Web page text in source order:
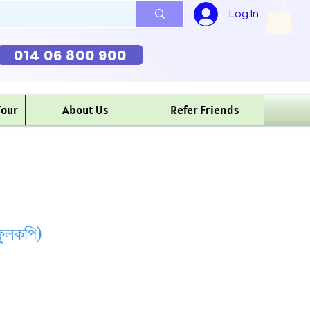
Log In
014 06 800 900
About Us Refer Friends